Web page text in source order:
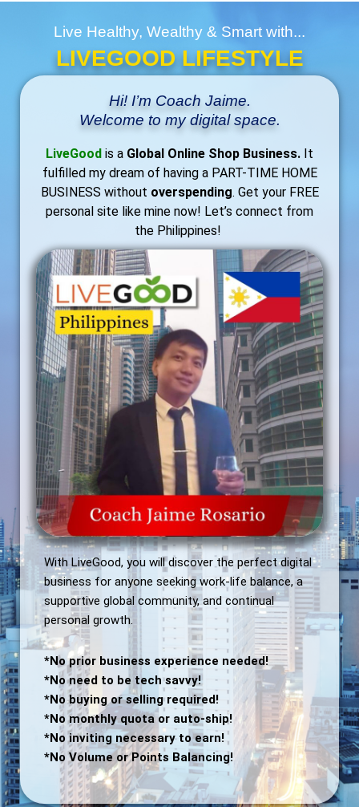
Live Healthy, Wealthy & Smart with...
LIVEGOOD LIFESTYLE
Hi! I’m Coach Jaime.
Welcome to my digital space.
LiveGood is a Global Online Shop Business. It
fulfilled my dream of having a PART-TIME HOME
BUSINESS without overspending. Get your FREE
personal site like mine now! Let’s connect from
the Philippines!
With LiveGood, you will discover the perfect digital
business for anyone seeking work-life balance, a
supportive global community, and continual
personal growth.
*No prior business experience needed!
*No need to be tech savvy!
*No buying or selling required!
*No monthly quota or auto-ship!
*No inviting necessary to earn!
*No Volume or Points Balancing!